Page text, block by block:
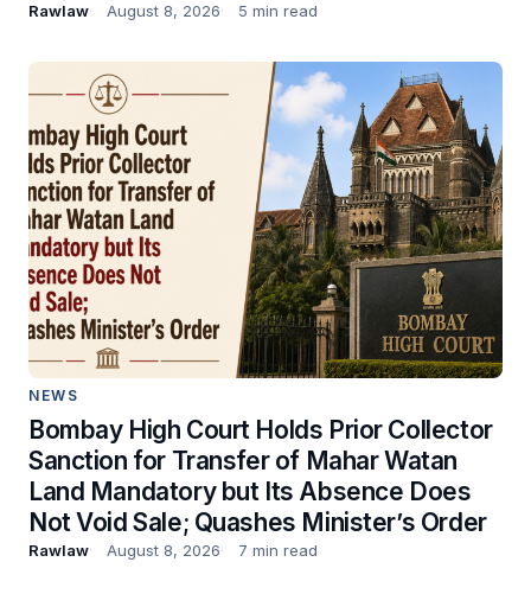
Rawlaw August 8, 2026 5 min read
NEWS
Bombay High Court Holds Prior Collector
Sanction for Transfer of Mahar Watan
Land Mandatory but Its Absence Does
Not Void Sale; Quashes Minister’s Order
Rawlaw August 8, 2026 7 min read